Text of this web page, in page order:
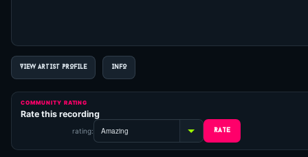
VIEW ARTIST PROFILE INFO
COMMUNITY RATING
Rate this recording
rating: